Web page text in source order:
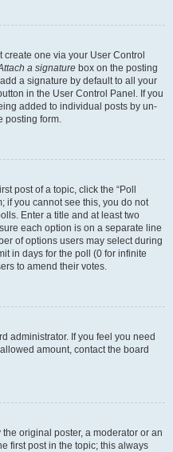
create one via your User Control
a signature box on the posting
a signature by default to all your
in the User Control Panel. If you
added to individual posts by un-
posting form.
post of a topic, click the “Poll
if you cannot see this, you do not
Enter a title and at least two
each option is on a separate line
of options users may select during
in days for the poll (0 for infinite
to amend their votes.
administrator. If you feel you need
amount, contact the board
original poster, a moderator or an
first post in the topic; this always